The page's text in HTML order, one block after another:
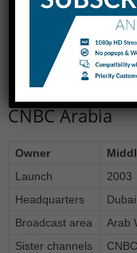
[do_widget id=sow-cta-2]
More About CNBC Arabia
CNBC Arabia
Owner
Launch
2003
Headquarters
Broadcast area
Arab
Sister channels